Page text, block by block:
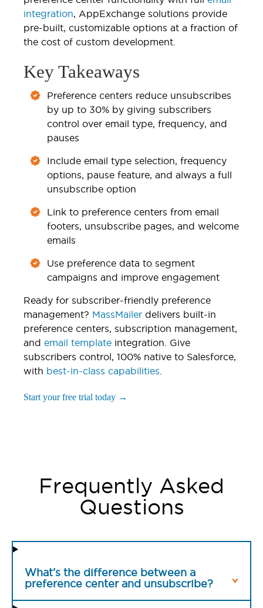
integration, AppExchange solutions provide
pre-built, customizable options at a fraction of
the cost of custom development.
Key Takeaways
Preference centers reduce unsubscribes
by up to 30% by giving subscribers
control over email type, frequency, and
pauses
Include email type selection, frequency
options, pause feature, and always a full
unsubscribe option
Link to preference centers from email
footers, unsubscribe pages, and welcome
emails
Use preference data to segment
campaigns and improve engagement
Ready for subscriber-friendly preference
management? MassMailer delivers built-in
preference centers, subscription management,
and email template integration. Give
subscribers control, 100% native to Salesforce,
with best-in-class capabilities
Start your free trial today →
Frequently Asked
Questions
What’s the difference between a
preference center and unsubscribe?